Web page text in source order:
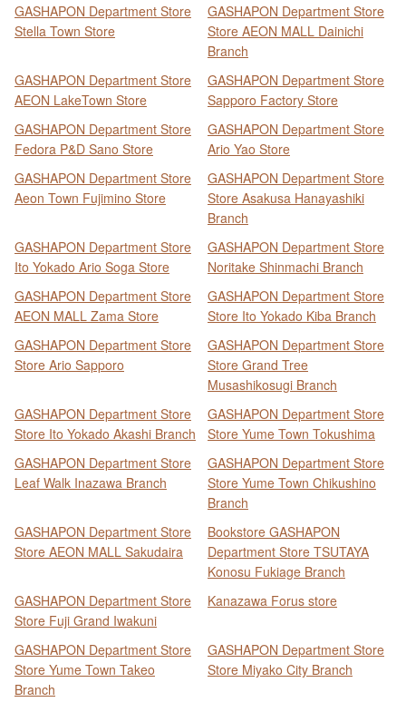
GASHAPON Department Store
Stella Town Store
GASHAPON Department Store
Store AEON MALL Dainichi
Branch
GASHAPON Department Store
AEON LakeTown Store
GASHAPON Department Store
Sapporo Factory Store
GASHAPON Department Store
Fedora P&D Sano Store
GASHAPON Department Store
Ario Yao Store
GASHAPON Department Store
Aeon Town Fujimino Store
GASHAPON Department Store
Store Asakusa Hanayashiki
Branch
GASHAPON Department Store
Ito Yokado Ario Soga Store
GASHAPON Department Store
Noritake Shinmachi Branch
GASHAPON Department Store
AEON MALL Zama Store
GASHAPON Department Store
Store Ito Yokado Kiba Branch
GASHAPON Department Store
Store Ario Sapporo
GASHAPON Department Store
Store Grand Tree
Musashikosugi Branch
GASHAPON Department Store
Store Ito Yokado Akashi Branch
GASHAPON Department Store
Store Yume Town Tokushima
GASHAPON Department Store
Leaf Walk Inazawa Branch
GASHAPON Department Store
Store Yume Town Chikushino
Branch
GASHAPON Department Store
Store AEON MALL Sakudaira
Bookstore GASHAPON
Department Store TSUTAYA
Konosu Fukiage Branch
GASHAPON Department Store
Store Fuji Grand Iwakuni
Kanazawa Forus store
GASHAPON Department Store
Store Yume Town Takeo
Branch
GASHAPON Department Store
Store Miyako City Branch